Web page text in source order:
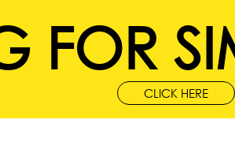
FOR
CLICK HERE